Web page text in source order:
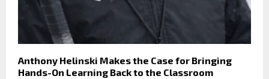
Anthony Helinski Makes the Case for Bringing
Hands-On Learning Back to the Classroom